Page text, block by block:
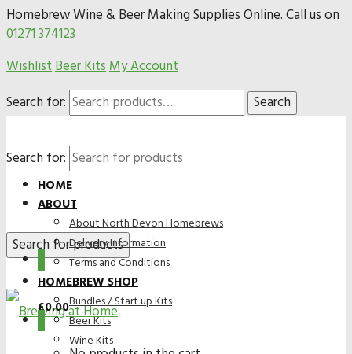
Homebrew Wine & Beer Making Supplies Online. Call us on
01271 374123
WishlistBeer KitsMy Account
Search for:
Search
Search for:
HOME
ABOUT
About North Devon Homebrews
Delivery Information
Terms and Conditions
HOMEBREW SHOP
Bundles / Start up Kits
Beer Kits
Wine Kits
£0.00